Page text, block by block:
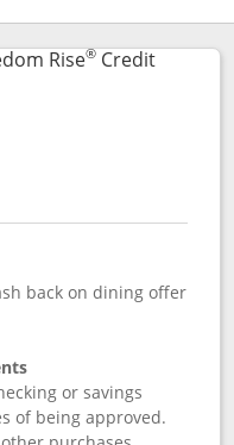
Rise®Credit
product page
back on dining offer
or savings
of being approved.